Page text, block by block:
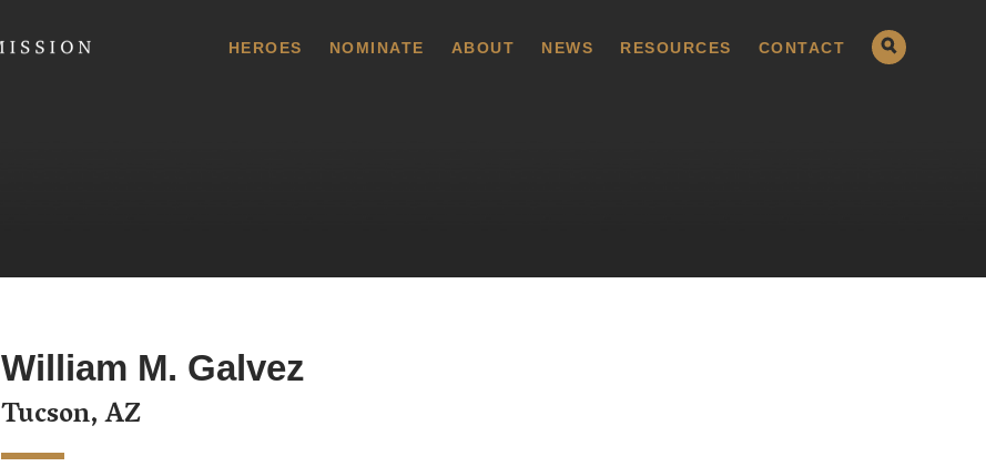
HEROES NOMINATE ABOUT NEWS RESOURCES CONTACT
William M. Galvez
Tucson, AZ